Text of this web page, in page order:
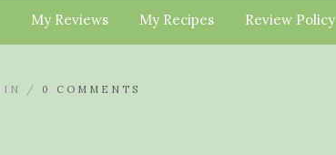
My Reviews My Recipes Review Policy
IN / 0 COMMENTS